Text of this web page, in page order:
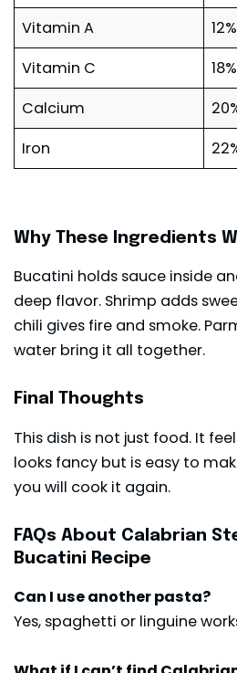
Vitamin A
Vitamin C
Calcium
Iron
Why These Ingredients
Bucatini holds sauce inside
deep flavor. Shrimp adds
chili gives fire and smoke.
water bring it all together.
Final Thoughts
This dish is not just food. It
looks fancy but is easy to
you will cook it again.
FAQs About Calabrian
Bucatini Recipe
Can I use another pasta?
Yes, spaghetti or linguine